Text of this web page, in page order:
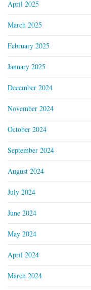
April 2025
March 2025
February 2025
January 2025
December 2024
November 2024
October 2024
September 2024
August 2024
July 2024
June 2024
May 2024
April 2024
March 2024